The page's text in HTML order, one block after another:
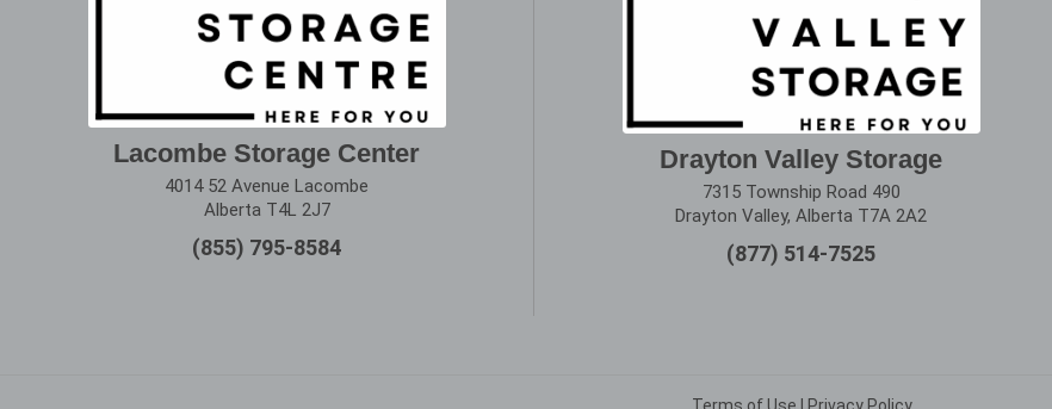
Lacombe Storage Center
4014 52 Avenue Lacombe
Alberta T4L 2J7
(855) 795-8584
Drayton Valley Storage
7315 Township Road 490
Drayton Valley, Alberta T7A 2A2
(877) 514-7525
Terms of Use | Privacy Policy